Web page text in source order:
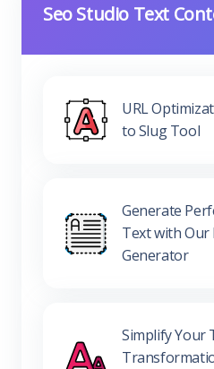
Seo Studio Text
URL
to Slug Tool
Generate
Text with Our
Generator
Simplify Your